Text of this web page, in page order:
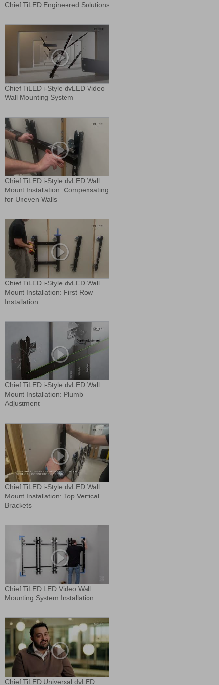
Chief TiLED Engineered Solutions
Chief TiLED i-Style dvLED Video
Wall Mounting System
Chief TiLED i-Style dvLED Wall
Mount Installation: Compensating
for Uneven Walls
Chief TiLED i-Style dvLED Wall
Mount Installation: First Row
Installation
Chief TiLED i-Style dvLED Wall
Mount Installation: Plumb
Adjustment
Chief TiLED i-Style dvLED Wall
Mount Installation: Top Vertical
Brackets
Chief TiLED LED Video Wall
Mounting System Installation
Chief TiLED Universal dvLED